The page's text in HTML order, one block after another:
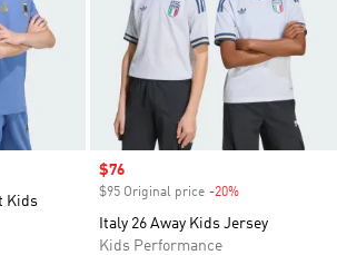
Kids
Sale price
$76
$95 Original price -20%
Italy 26 Away Kids Jersey
Kids Performance